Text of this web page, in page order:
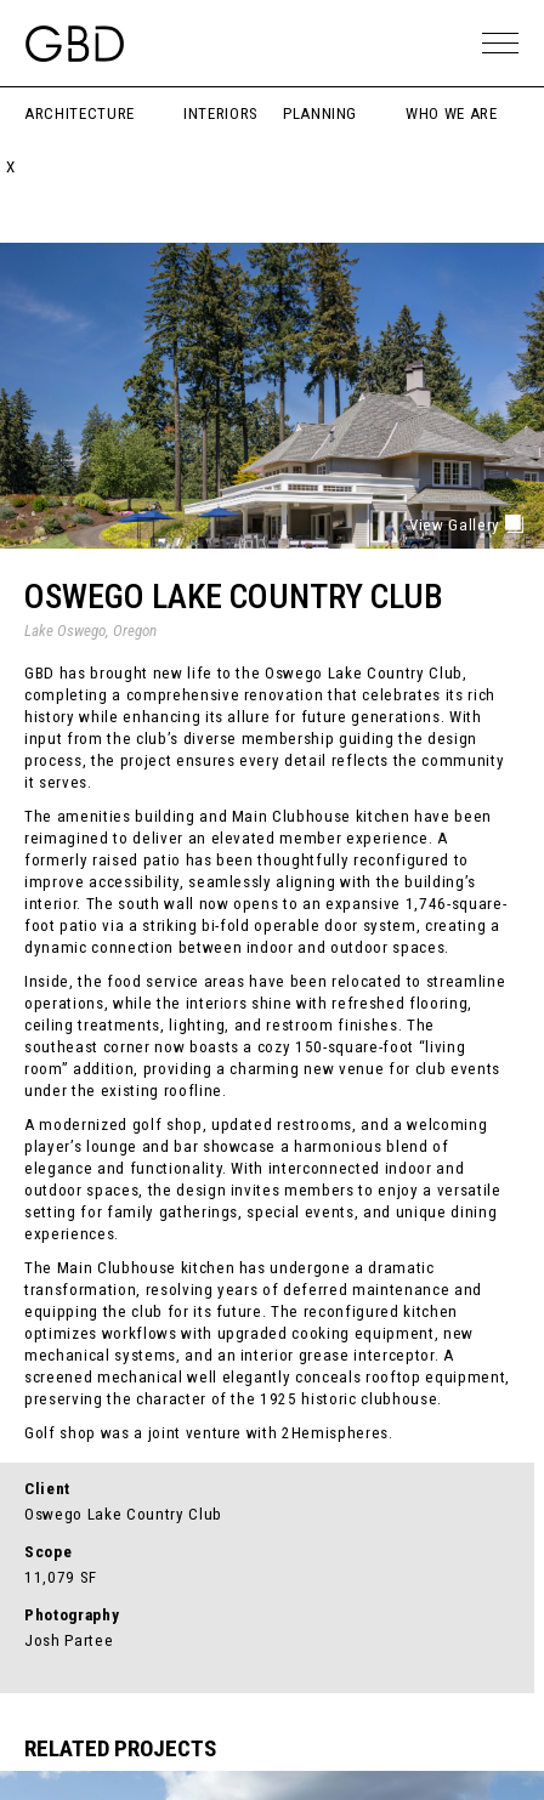
ARCHITECTURE INTERIORS PLANNING WHO WE ARE
X
View Gallery
OSWEGO LAKE COUNTRY CLUB
Lake Oswego, Oregon
GBD has brought new life to the Oswego Lake Country Club,
completing a comprehensive renovation that celebrates its rich
history while enhancing its allure for future generations. With
input from the club’s diverse membership guiding the design
process, the project ensures every detail reflects the community
it serves.
The amenities building and Main Clubhouse kitchen have been
reimagined to deliver an elevated member experience. A
formerly raised patio has been thoughtfully reconfigured to
improve accessibility, seamlessly aligning with the building’s
interior. The south wall now opens to an expansive 1,746-square-
foot patio via a striking bi-fold operable door system, creating a
dynamic connection between indoor and outdoor spaces.
Inside, the food service areas have been relocated to streamline
operations, while the interiors shine with refreshed flooring,
ceiling treatments, lighting, and restroom finishes. The
southeast corner now boasts a cozy 150-square-foot “living
room” addition, providing a charming new venue for club events
under the existing roofline.
A modernized golf shop, updated restrooms, and a welcoming
player’s lounge and bar showcase a harmonious blend of
elegance and functionality. With interconnected indoor and
outdoor spaces, the design invites members to enjoy a versatile
setting for family gatherings, special events, and unique dining
experiences.
The Main Clubhouse kitchen has undergone a dramatic
transformation, resolving years of deferred maintenance and
equipping the club for its future. The reconfigured kitchen
optimizes workflows with upgraded cooking equipment, new
mechanical systems, and an interior grease interceptor. A
screened mechanical well elegantly conceals rooftop equipment,
preserving the character of the 1925 historic clubhouse.
Golf shop was a joint venture with 2Hemispheres.
Client
Oswego Lake Country Club
Scope
11,079 SF
Photography
Josh Partee
RELATED PROJECTS